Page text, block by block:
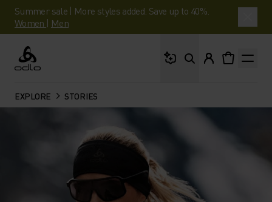
Summer sale | More styles added. Save up to 40%.
Women | Men
Odlo
EXPLORE STORIES